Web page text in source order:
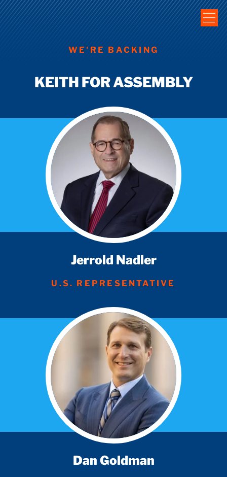
WE'RE BACKING
KEITH FOR ASSEMBLY
Jerrold Nadler
U.S. REPRESENTATIVE
Dan Goldman